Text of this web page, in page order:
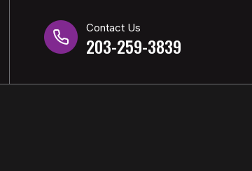
Contact Us
203-259-3839